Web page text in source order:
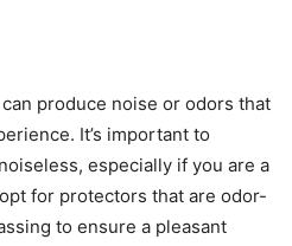
produce noise or odors that
It’s important to
especially if you are a
for protectors that are odor-
to ensure a pleasant